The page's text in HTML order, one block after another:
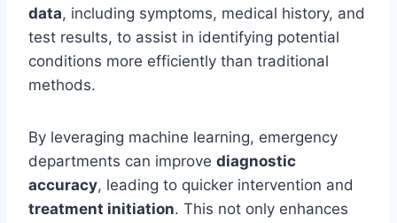
data, including symptoms, medical history, and
test results, to assist in identifying potential
conditions more efficiently than traditional
methods.
By leveraging machine learning, emergency
departments can improve diagnostic
accuracy, leading to quicker intervention and
treatment initiation. This not only enhances